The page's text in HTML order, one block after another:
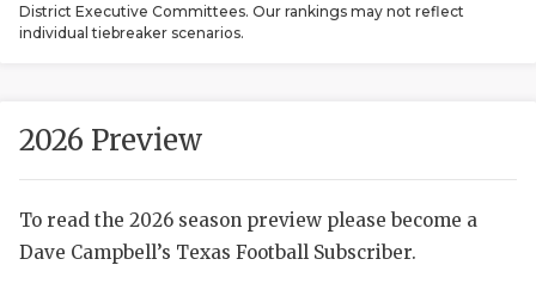
SCORES
District Executive Committees. Our rankings may not reflect
individual tiebreaker scenarios.
2026 Preview
To read the 2026 season preview please become a
Dave Campbell’s Texas Football Subscriber.